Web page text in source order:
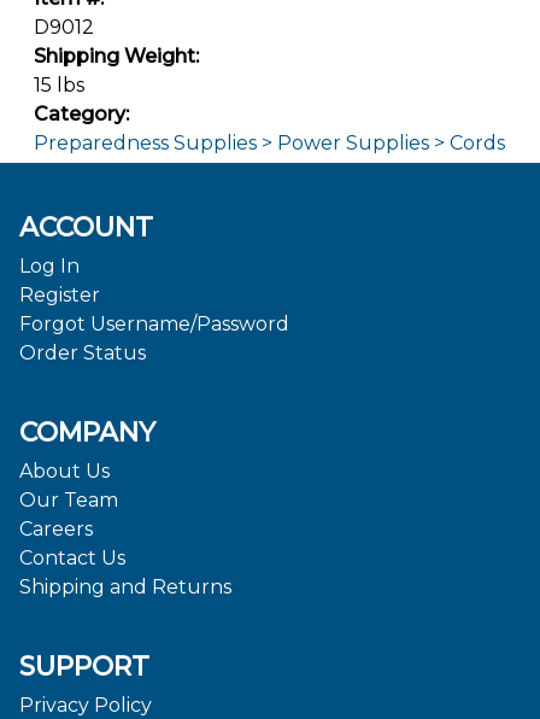
D9012
Shipping Weight:
15 lbs
Category:
Preparedness Supplies > Power Supplies > Cords
ACCOUNT
Log In
Register
Forgot Username/Password
Order Status
COMPANY
About Us
Our Team
Careers
Contact Us
Shipping and Returns
SUPPORT
Privacy Policy